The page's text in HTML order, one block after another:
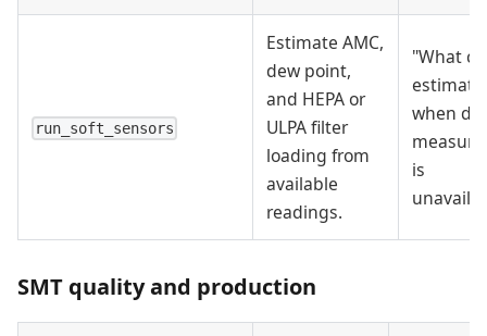
run_soft_sensors
Estimate AMC,
dew point,
and HEPA or
ULPA filter
loading from
available
readings.
"What
estimate
when
is
SMT quality and production